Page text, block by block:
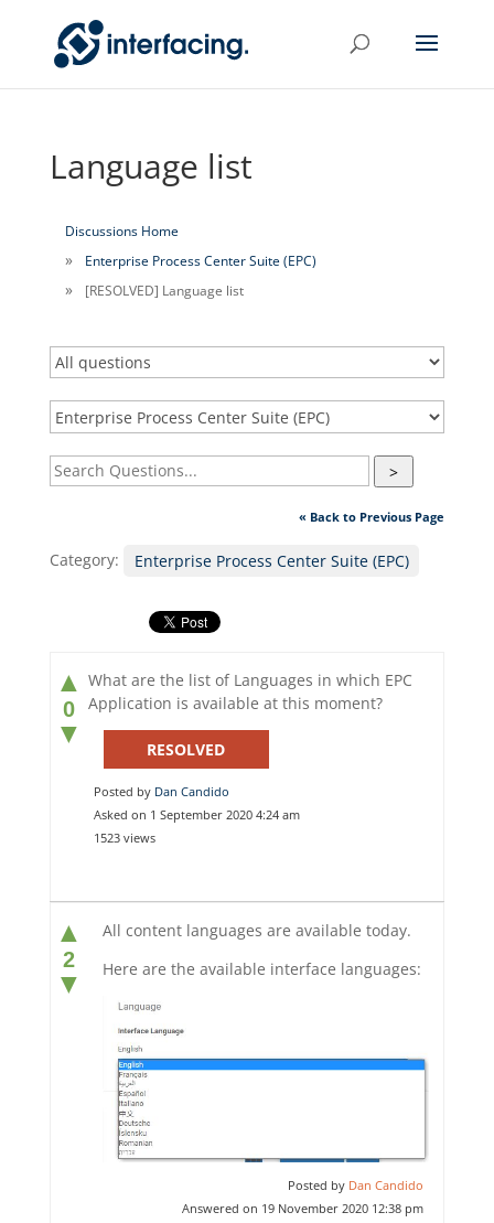
Language list
Discussions Home
Enterprise Process Center Suite (EPC)
[RESOLVED] Language list
>
« Back to Previous Page
Category: Enterprise Process Center Suite (EPC)
▲
0
▼
What are the list of Languages in which EPC
Application is available at this moment?
RESOLVED
Posted by Dan Candido
Asked on 1 September 2020 4:24 am
1523 views
▲
2
▼
All content languages are available today.
Here are the available interface languages:
Posted by Dan Candido
Answered on 19 November 2020 12:38 pm